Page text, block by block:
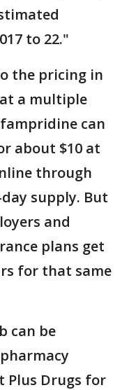
to 22."
the pricing in
a multiple
can
about $10 at
through
supply. But
and
plans get
for that same
can be
Plus Drugs for